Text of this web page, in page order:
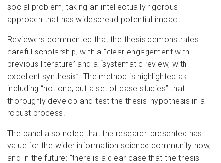
social problem, taking an intellectually rigorous
approach that has widespread potential impact.
Reviewers commented that the thesis demonstrates
careful scholarship, with a “clear engagement with
previous literature” and a “systematic review, with
excellent synthesis”. The method is highlighted as
including “not one, but a set of case studies” that
thoroughly develop and test the thesis’ hypothesis in a
robust process.
The panel also noted that the research presented has
value for the wider information science community now,
and in the future: “there is a clear case that the thesis